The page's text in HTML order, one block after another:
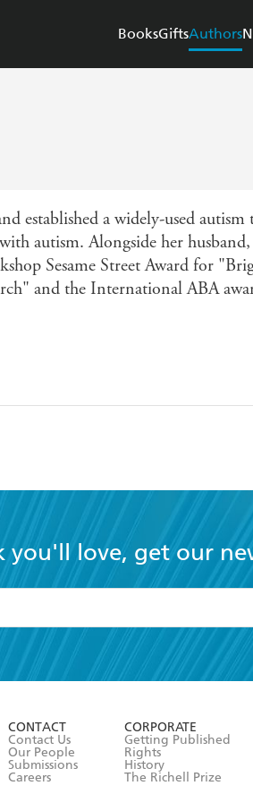
BooksGiftsAuthors
established a widely-used
autism. Alongside her husband,
Sesame Street Award for
and the International ABA
you'll love, get our
the
Terms and Conditions
CONTACT
Contact Us
Our People
Submissions
Careers
CORPORATE
Getting Published
Rights
History
The Richell Prize